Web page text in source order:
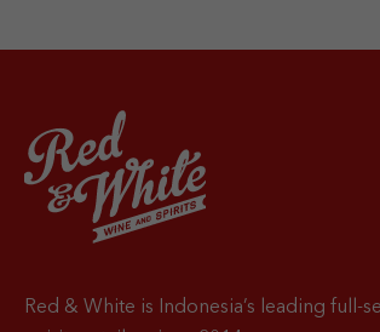
Red & White is Indonesia’s leading full-